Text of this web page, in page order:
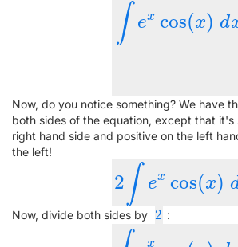
∫ ex cos(x) d
ex
Now, do you notice something? We have
both sides of the equation, except that
right hand side and positive on the left
the left!
2 ∫ ex cos(x)
2∫e x cos(x)dx=e x
Now, divide both sides by 2
2 :
x